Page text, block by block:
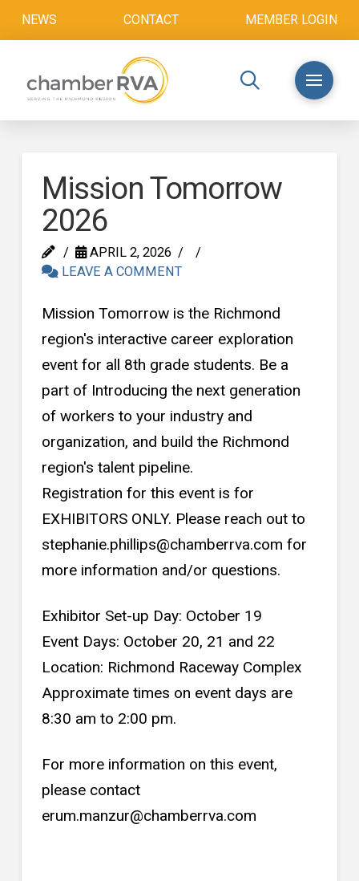
NEWS CONTACT MEMBER LOGIN
Mission Tomorrow
2026
APRIL 2, 2026
LEAVE A COMMENT
Mission Tomorrow is the Richmond
region's interactive career exploration
event for all 8th grade students. Be a
part of Introducing the next generation
of workers to your industry and
organization, and build the Richmond
region's talent pipeline.
Registration for this event is for
EXHIBITORS ONLY. Please reach out to
stephanie.phillips@chamberrva.com for
more information and/or questions.
Exhibitor Set-up Day: October 19
Event Days: October 20, 21 and 22
Location: Richmond Raceway Complex
Approximate times on event days are
8:30 am to 2:00 pm.
For more information on this event,
please contact
erum.manzur@chamberrva.com